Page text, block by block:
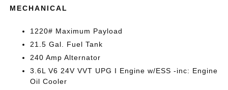
MECHANICAL
1220# Maximum Payload
21.5 Gal. Fuel Tank
240 Amp Alternator
3.6L V6 24V VVT UPG I Engine w/ESS -inc: Engine
Oil Cooler